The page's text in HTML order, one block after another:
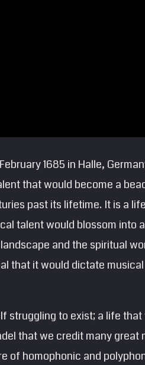
1685 in Halle,
that would become a
past its lifetime. It is a
talent would blossom into
and the spiritual
that it would dictate
struggling to exist; a life
that we credit many great
of homophonic and